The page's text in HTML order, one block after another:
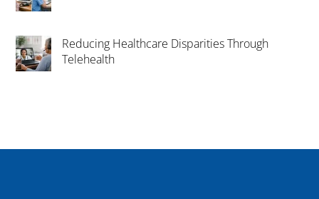
Reducing Healthcare Disparities Through
Telehealth